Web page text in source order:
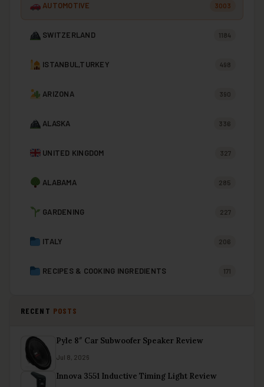
AUTOMOTIVE 3003
SWITZERLAND 1184
ISTANBUL,TURKEY 498
ARIZONA 390
ALASKA 336
UNITED KINGDOM 327
ALABAMA 285
GARDENING 227
ITALY 206
RECIPES & COOKING INGREDIENTS 171
RECENT POSTS
Pyle 8″ Car Subwoofer Speaker Review
Jul 8, 2026
Innova 3551 Inductive Timing Light Review